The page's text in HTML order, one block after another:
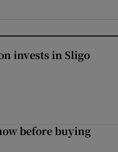
invests in Sligo
before buying